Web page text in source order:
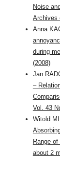
Noise
Archives
Anna
during
(2008)
Jan
–
Vol. 43
Witold
Range
about 2